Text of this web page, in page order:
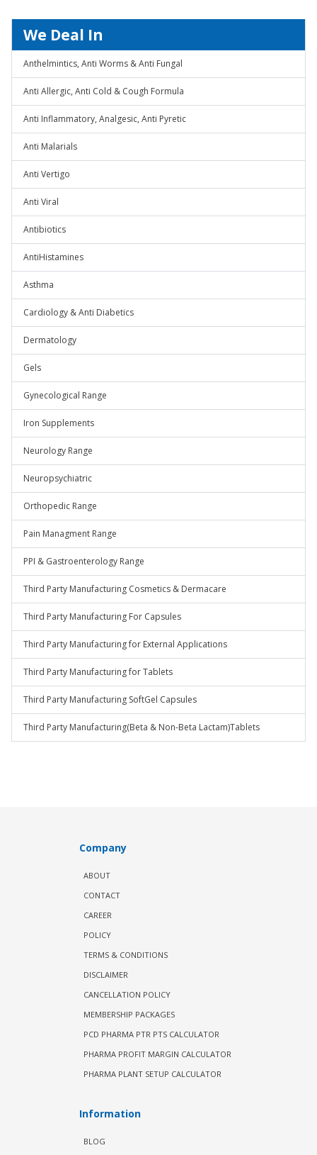
We Deal In
Anthelmintics, Anti Worms & Anti Fungal
Anti Allergic, Anti Cold & Cough Formula
Anti Inflammatory, Analgesic, Anti Pyretic
Anti Malarials
Anti Vertigo
Anti Viral
Antibiotics
AntiHistamines
Asthma
Cardiology & Anti Diabetics
Dermatology
Gels
Gynecological Range
Iron Supplements
Neurology Range
Neuropsychiatric
Orthopedic Range
Pain Managment Range
PPI & Gastroenterology Range
Third Party Manufacturing Cosmetics & Dermacare
Third Party Manufacturing For Capsules
Third Party Manufacturing for External Applications
Third Party Manufacturing for Tablets
Third Party Manufacturing SoftGel Capsules
Third Party Manufacturing(Beta & Non-Beta Lactam)Tablets
Company
ABOUT
CONTACT
CAREER
POLICY
TERMS & CONDITIONS
DISCLAIMER
CANCELLATION POLICY
MEMBERSHIP PACKAGES
PCD PHARMA PTR PTS CALCULATOR
PHARMA PROFIT MARGIN CALCULATOR
PHARMA PLANT SETUP CALCULATOR
Information
BLOG